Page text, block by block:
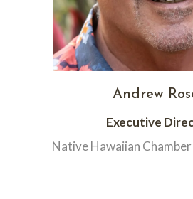
Andrew
Executive
Native Hawaiian